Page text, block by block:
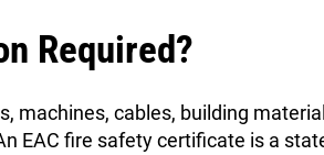
Required?
machines, cables, building
EAC fire safety certificate is a